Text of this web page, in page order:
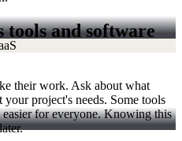
tools and software
their work. Ask about what
your project's needs. Some tools
for everyone. Knowing this